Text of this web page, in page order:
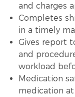
and charges
Completes
in a timely
Gives report
and
workload
Medication
medication